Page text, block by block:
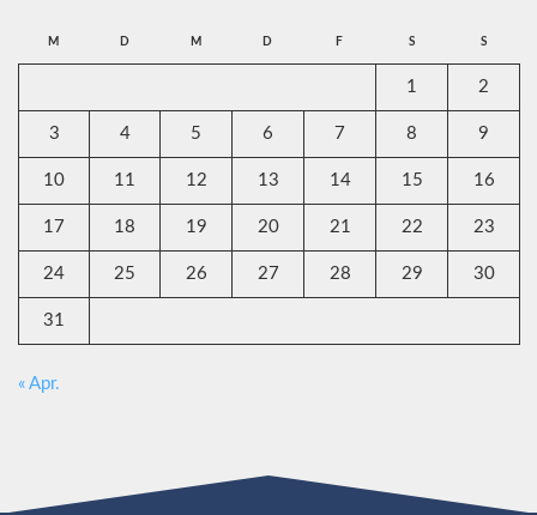
M D M D F S S
1 2
3 4 5 6 7 8 9
10 11 12 13 14 15 16
17 18 19 20 21 22 23
24 25 26 27 28 29 30
31
« Apr.